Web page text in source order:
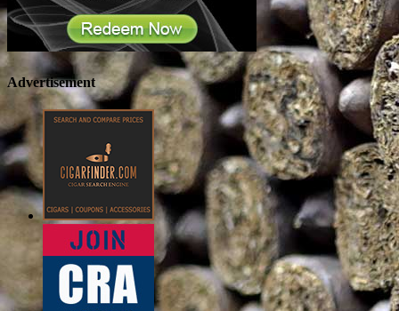
Advertisement